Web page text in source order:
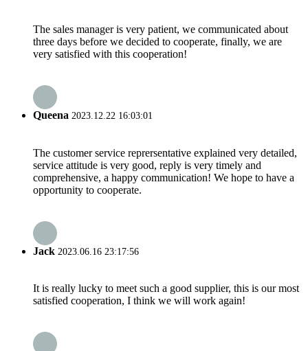
The sales manager is very patient, we communicated about
three days before we decided to cooperate, finally, we are
very satisfied with this cooperation!
Queena 2023.12.22 16:03:01
The customer service reprersentative explained very detailed,
service attitude is very good, reply is very timely and
comprehensive, a happy communication! We hope to have a
opportunity to cooperate.
Jack 2023.06.16 23:17:56
It is really lucky to meet such a good supplier, this is our most
satisfied cooperation, I think we will work again!